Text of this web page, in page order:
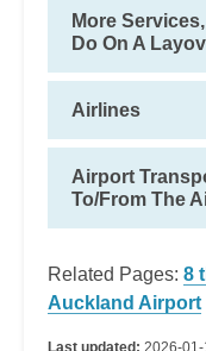
More
Do On A
Airlines
Airport
To/From The
Related Pages: 8
Auckland Airport